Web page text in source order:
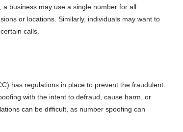
business may use a single number for all
or locations. Similarly, individuals may want to
calls.
has regulations in place to prevent the fraudulent
with the intent to defraud, cause harm, or
can be difficult, as number spoofing can